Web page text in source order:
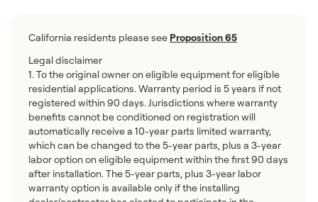
California residents please see Proposition 65
Legal disclaimer
1. To the original owner on eligible equipment for eligible
residential applications. Warranty period is 5 years if not
registered within 90 days. Jurisdictions where warranty
benefits cannot be conditioned on registration will
automatically receive a 10-year parts limited warranty,
which can be changed to the 5-year parts, plus a 3-year
labor option on eligible equipment within the first 90 days
after installation. The 5-year parts, plus 3-year labor
warranty option is available only if the installing